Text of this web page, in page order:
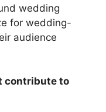
wedding
for wedding-
audience
contribute to